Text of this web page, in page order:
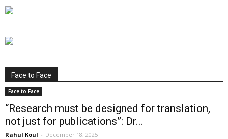
Face to Face
Face to Face
“Research must be designed for translation,
not just for publications”: Dr...
Rahul Koul - December 18, 2025